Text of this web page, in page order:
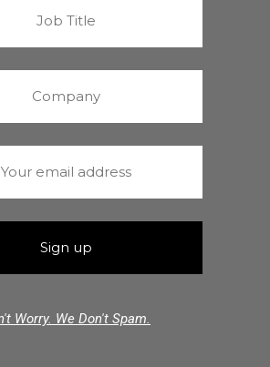
Worry. We Don't Spam.